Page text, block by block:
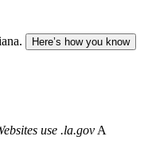
Here’s how you know
use .la.gov A